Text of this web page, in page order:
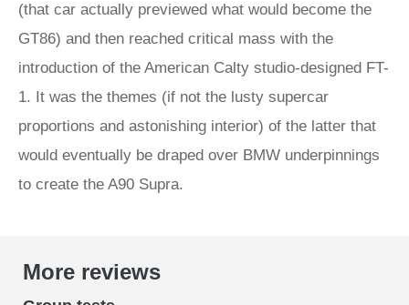
(that car actually previewed what would become the
GT86) and then reached critical mass with the
introduction of the American Calty studio-designed FT-
1. It was the themes (if not the lusty supercar
proportions and astonishing interior) of the latter that
would eventually be draped over BMW underpinnings
to create the A90 Supra.
More reviews